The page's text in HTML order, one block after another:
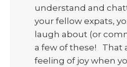
understand and
your fellow expats,
laugh about (or
a few of these! That
feeling of joy when